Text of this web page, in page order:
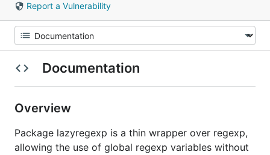
Report a Vulnerability
Documentation
Overview
Package lazyregexp is a thin wrapper over regexp,
allowing the use of global regexp variables without